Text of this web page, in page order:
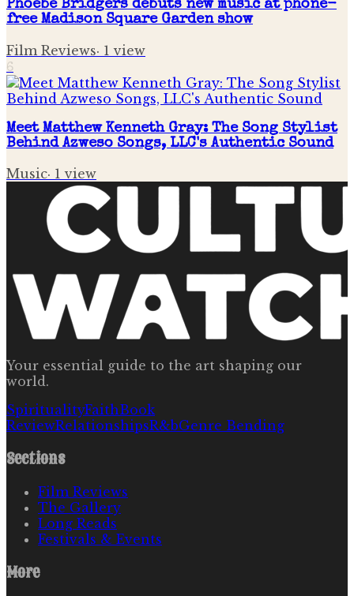
Phoebe Bridgers debuts new music at phone-
free Madison Square Garden show
Film Reviews· 1 view
6
Meet Matthew Kenneth Gray: The Song Stylist
Behind Azweso Songs, LLC's Authentic Sound
Music· 1 view
Your essential guide to the art shaping our
world.
SpiritualityFaithBook
ReviewRelationshipsR&bGenre Bending
Sections
Film Reviews
The Gallery
Long Reads
Festivals & Events
More